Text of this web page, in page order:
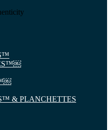
& PLANCHETTES